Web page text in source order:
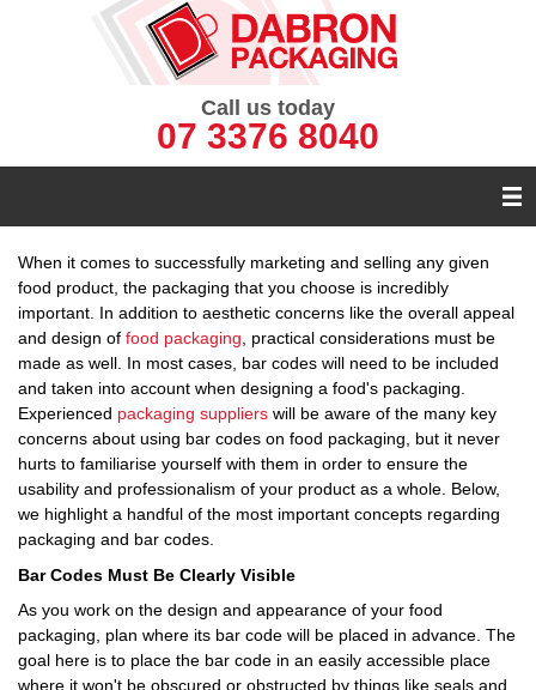
Call us today
07 3376 8040
When it comes to successfully marketing and selling any given
food product, the packaging that you choose is incredibly
important. In addition to aesthetic concerns like the overall appeal
and design of food packaging , practical considerations must be
made as well. In most cases, bar codes will need to be included
and taken into account when designing a food's packaging.
Experienced packaging suppliers will be aware of the many key
concerns about using bar codes on food packaging, but it never
hurts to familiarise yourself with them in order to ensure the
usability and professionalism of your product as a whole. Below,
we highlight a handful of the most important concepts regarding
packaging and bar codes.
Bar Codes Must Be Clearly Visible
As you work on the design and appearance of your food
packaging, plan where its bar code will be placed in advance. The
goal here is to place the bar code in an easily accessible place
where it won't be obscured or obstructed by things like seals and